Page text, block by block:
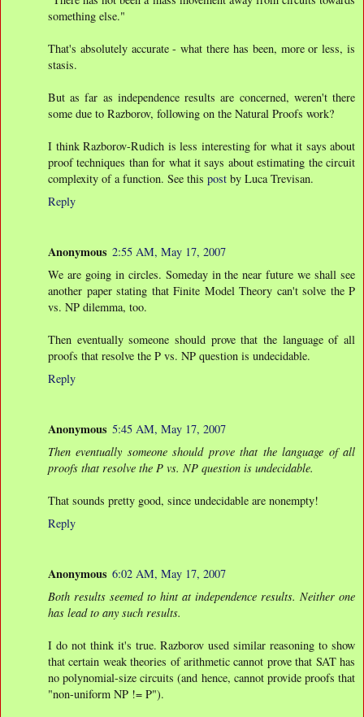
something else."
That's absolutely accurate - what there has been, more or less, is
stasis.
But as far as independence results are concerned, weren't there
some due to Razborov, following on the Natural Proofs work?
I think Razborov-Rudich is less interesting for what it says about
proof techniques than for what it says about estimating the circuit
complexity of a function. See this post by Luca Trevisan.
Reply
Anonymous 2:55 AM, May 17, 2007
We are going in circles. Someday in the near future we shall see
another paper stating that Finite Model Theory can't solve the P
vs. NP dilemma, too.
Then eventually someone should prove that the language of all
proofs that resolve the P vs. NP question is undecidable.
Reply
Anonymous 5:45 AM, May 17, 2007
Then eventually someone should prove that the language of all
proofs that resolve the P vs. NP question is undecidable.
That sounds pretty good, since undecidable are nonempty!
Reply
Anonymous 6:02 AM, May 17, 2007
Both results seemed to hint at independence results. Neither one
has lead to any such results.
I do not think it's true. Razborov used similar reasoning to show
that certain weak theories of arithmetic cannot prove that SAT has
no polynomial-size circuits (and hence, cannot provide proofs that
"non-uniform NP != P").